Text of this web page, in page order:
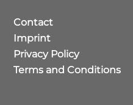
Contact
Imprint
Privacy Policy
Terms and Conditions